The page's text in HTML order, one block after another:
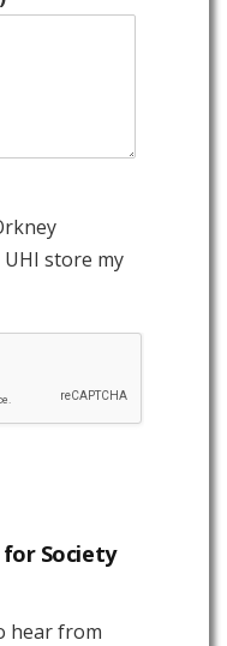
UHI store my
Society
hear from